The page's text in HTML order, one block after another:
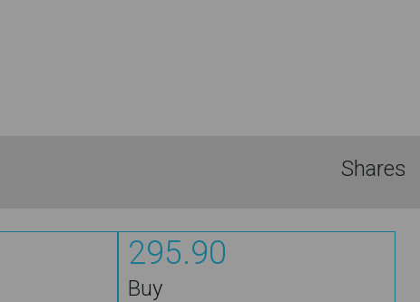
Shares
295.90
Buy